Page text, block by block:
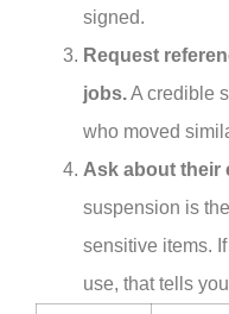
signed.
Request
jobs.A credible
who moved
Ask about their
suspension is
sensitive items.
use, that tells